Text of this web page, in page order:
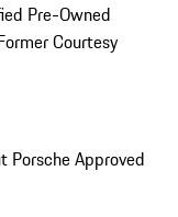
Pre-Owned
Courtesy
Porsche Approved